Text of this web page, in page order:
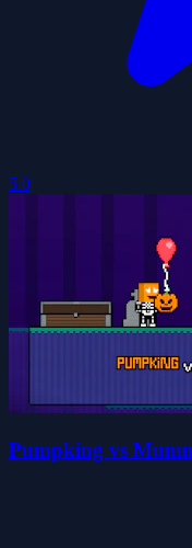
5.0
Pumpking vs